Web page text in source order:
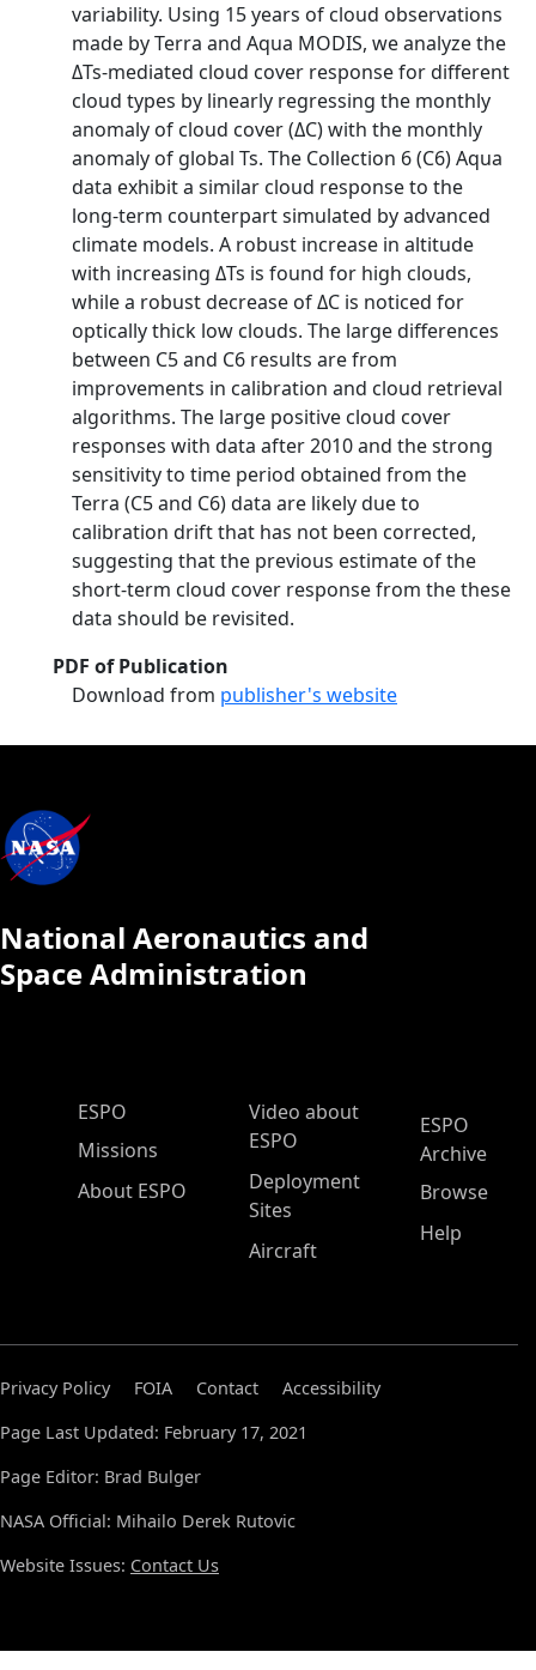
variability. Using 15 years of cloud observations
made by Terra and Aqua MODIS, we analyze the
ΔTs-mediated cloud cover response for different
cloud types by linearly regressing the monthly
anomaly of cloud cover (ΔC) with the monthly
anomaly of global Ts. The Collection 6 (C6) Aqua
data exhibit a similar cloud response to the
long-term counterpart simulated by advanced
climate models. A robust increase in altitude
with increasing ΔTs is found for high clouds,
while a robust decrease of ΔC is noticed for
optically thick low clouds. The large differences
between C5 and C6 results are from
improvements in calibration and cloud retrieval
algorithms. The large positive cloud cover
responses with data after 2010 and the strong
sensitivity to time period obtained from the
Terra (C5 and C6) data are likely due to
calibration drift that has not been corrected,
suggesting that the previous estimate of the
short-term cloud cover response from the these
data should be revisited.
PDF of Publication
Download from publisher's website
National Aeronautics and
Space Administration
ESPO Main Menu
ESPO
Missions
About ESPO
Video about
ESPO
Deployment
Sites
Aircraft
ESPO
Archive
Browse
Help
Privacy Policy FOIA Contact
Accessibility
Page Last Updated: February 17, 2021
Page Editor: Brad Bulger
NASA Official: Mihailo Derek Rutovic
Website Issues: Contact Us